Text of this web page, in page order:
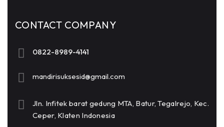
CONTACT COMPANY
0822-8989-4141
mandirisuksesid@gmail.com
Jln. Infitek barat gedung MTA, Batur, Tegalrejo, Kec.
Ceper, Klaten Indonesia